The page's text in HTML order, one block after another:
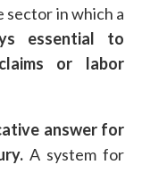
sector in which a
essential to
or labor
answer for
A system for